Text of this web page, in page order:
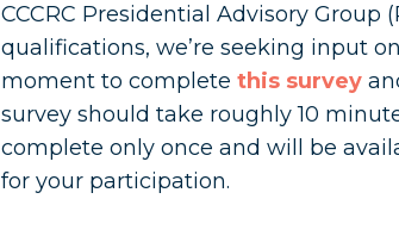
CCCRC Presidential Advisory Group
qualifications, we’re seeking input
moment to complete this survey
survey should take roughly 10
complete only once and will be
for your participation.